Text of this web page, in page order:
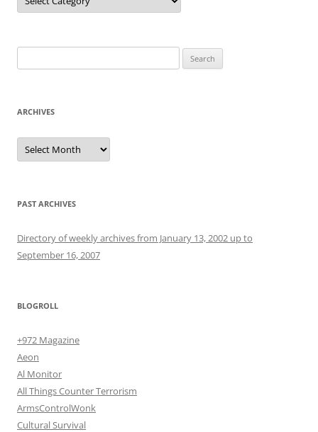
for:
ARCHIVES
Archives
PAST ARCHIVES
Directory of weekly archives from January 13, 2002 up to
September 16, 2007
BLOGROLL
+972 Magazine
Aeon
Al Monitor
All Things Counter Terrorism
ArmsControlWonk
Cultural Survival